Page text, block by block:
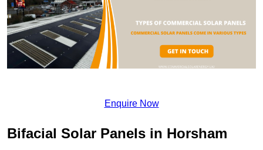
Enquire Now
Bifacial Solar Panels in Horsham